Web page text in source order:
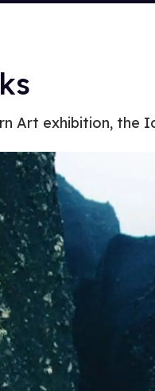
Art exhibition, the